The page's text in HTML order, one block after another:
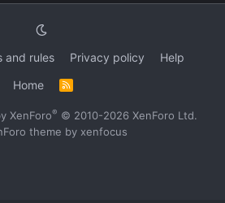
and rules Privacy policy
Help
Home
R
S
XenForo® © 2010-2026 XenForo Ltd.
theme by xenfocus